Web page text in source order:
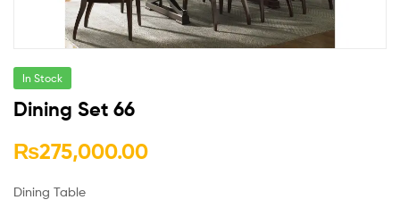
In Stock
Dining Set 66
₨275,000.00
Dining Table